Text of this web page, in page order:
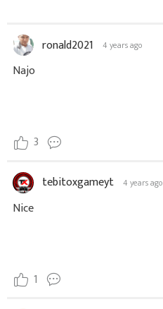
ronald2021 4 years ago
Najo
3
tebitoxgameyt 4 years ago
Nice
1